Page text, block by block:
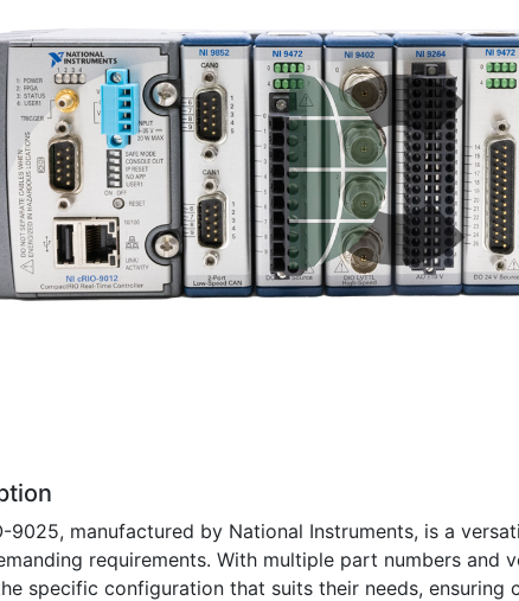
9025, manufactured by National Instruments, is a
requirements. With multiple part numbers and
specific configuration that suits their needs, ensuring